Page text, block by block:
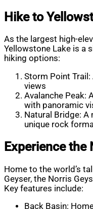
Hike to
As the largest high-
Yellowstone Lake is a
hiking options:
Storm Point
views
Avalanche Peak:
with panoramic
Natural Bridge: A
unique rock
Experience the
Home to the world’s
Geyser, the Norris
Key features include:
Back Basin: